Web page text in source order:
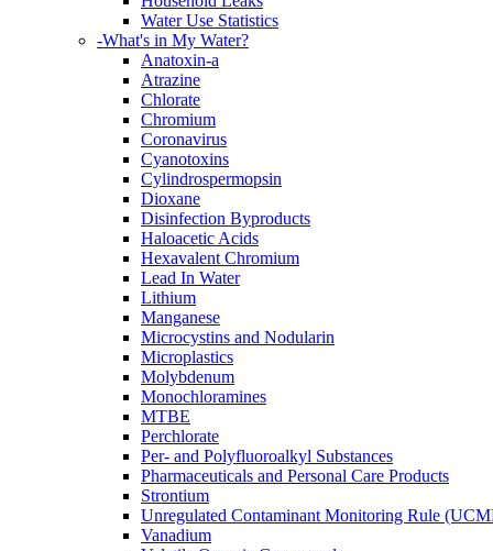
Water Use Statistics
-What's in My Water?
Anatoxin-a
Atrazine
Chlorate
Chromium
Coronavirus
Cyanotoxins
Cylindrospermopsin
Dioxane
Disinfection Byproducts
Haloacetic Acids
Hexavalent Chromium
Lead In Water
Lithium
Manganese
Microcystins and Nodularin
Microplastics
Molybdenum
Monochloramines
MTBE
Perchlorate
Per- and Polyfluoroalkyl Substances
Pharmaceuticals and Personal Care Products
Strontium
Unregulated Contaminant Monitoring Rule
Vanadium